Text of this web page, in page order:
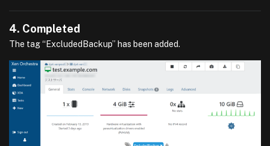
4. Completed
The tag “ExcludedBackup” has been added.